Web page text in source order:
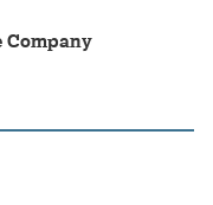
Company